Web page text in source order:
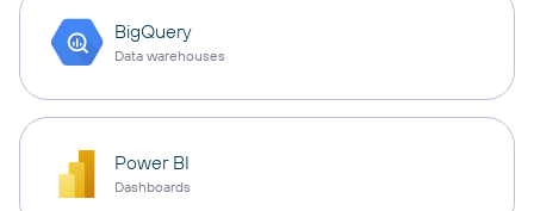
BigQuery
Data warehouses
Power BI
Dashboards